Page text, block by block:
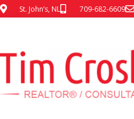
St. John’s, NL 709-682-6609